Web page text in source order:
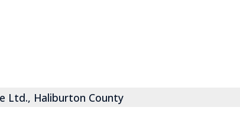
Ltd., Haliburton County